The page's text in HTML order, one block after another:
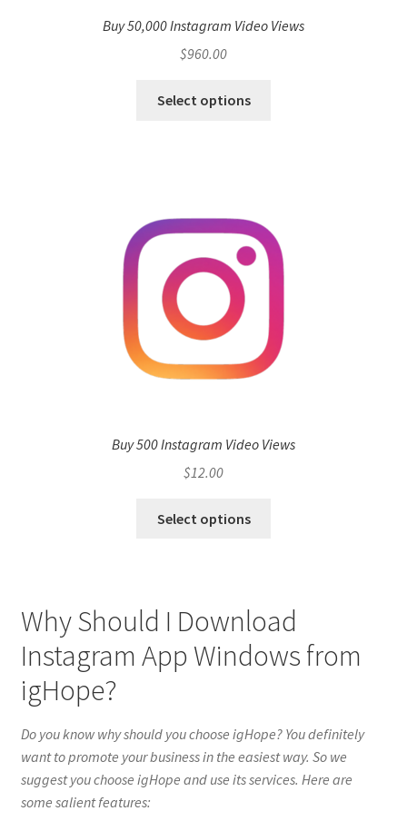
Buy 50,000 Instagram Video Views
$960.00
Select options
Buy 500 Instagram Video Views
$12.00
Select options
Why Should I Download
Instagram App Windows from
igHope?
Do you know why should you choose igHope? You definitely
want to promote your business in the easiest way. So we
suggest you choose igHope and use its services. Here are
some salient features: